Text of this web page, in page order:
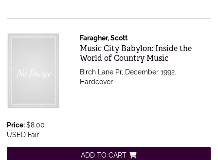
Faragher, Scott
Item 555418
Music City Babylon: Inside the
World of Country Music
Birch Lane Pr, December 1992.
Hardcover.
Price:$8.00
USED Fair
ADD TO CART